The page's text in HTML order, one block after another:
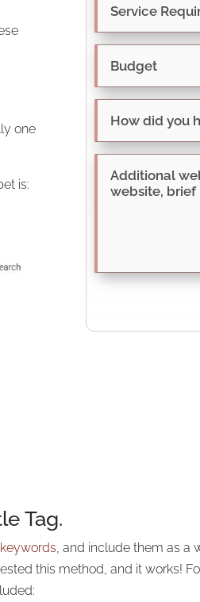
one
is:
Tag.
keywords , and include them as
this method, and it works!